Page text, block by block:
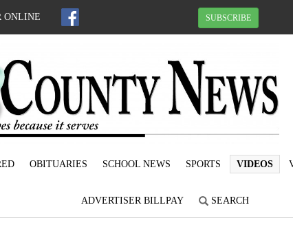
ONLINE SUBSCRIBE
OBITUARIES SCHOOL NEWS SPORTS VIDEOS
ADVERTISER BILLPAY SEARCH